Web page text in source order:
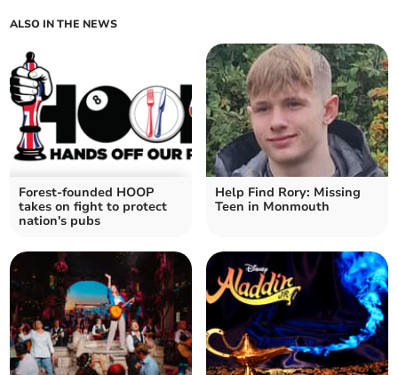
ALSO IN THE NEWS
Forest-founded HOOP
takes on fight to protect
nation's pubs
Help Find Rory: Missing
Teen in Monmouth